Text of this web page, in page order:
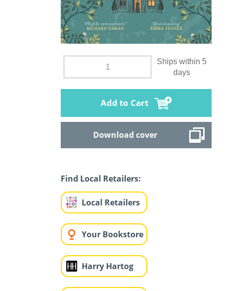
Ships within 5
days
Add to Cart
Download cover
Find Local Retailers:
Local Retailers
Your Bookstore
Harry Hartog